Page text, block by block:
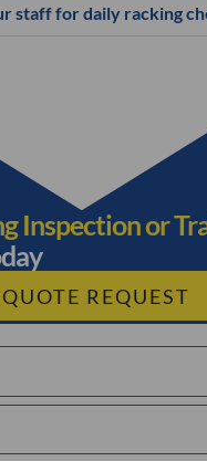
staff for daily racking
Inspection or
QUOTE REQUEST